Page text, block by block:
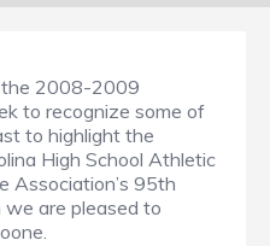
the 2008-2009
to recognize some of
to highlight the
High School Athletic
Association’s 95th
we are pleased to